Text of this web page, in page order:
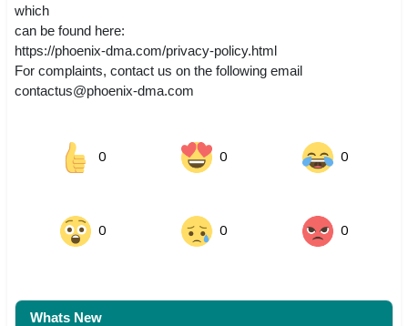
which
can be found here:
https://phoenix-dma.com/privacy-policy.html
For complaints, contact us on the following email
contactus@phoenix-dma.com
0 0 0
0 0 0
Whats New